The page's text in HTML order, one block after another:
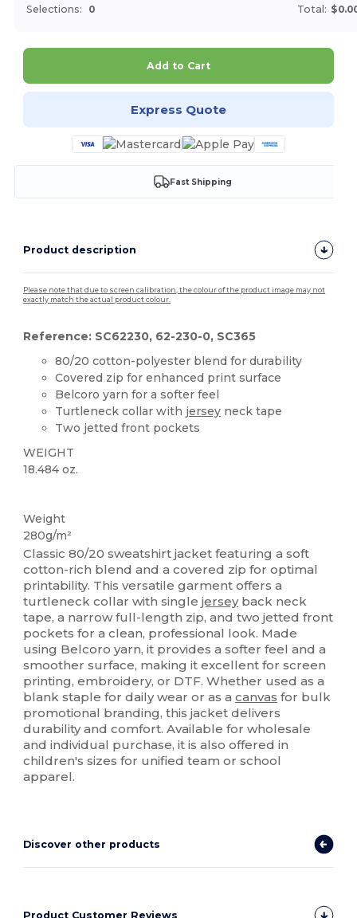
Selections: 0 Total:
Add to Cart
Express Quote
Fast Shipping
Product description
Please note that due to screen calibration, the colour of the product image may not
exactly match the actual product colour.
Reference: SC62230, 62-230-0, SC365
80/20 cotton-polyester blend for durability
Covered zip for enhanced print surface
Belcoro yarn for a softer feel
Turtleneck collar with jersey neck tape
Two jetted front pockets
WEIGHT
18.484 oz.
Weight
280g/m²
Classic 80/20 sweatshirt jacket featuring a soft
cotton-rich blend and a covered zip for optimal
printability. This versatile garment offers a
turtleneck collar with singlejerseyback neck
tape, a narrow full-length zip, and two jetted front
pockets for a clean, professional look. Made
using Belcoro yarn, it provides a softer feel and a
smoother surface, making it excellent for screen
printing, embroidery, or DTF. Whether used as a
blank staple for daily wear or as acanvas for bulk
promotional branding, this jacket delivers
durability and comfort. Available for wholesale
and individual purchase, it is also offered in
children's sizes for unified team or school
apparel.
Discover other products
Product Customer Reviews